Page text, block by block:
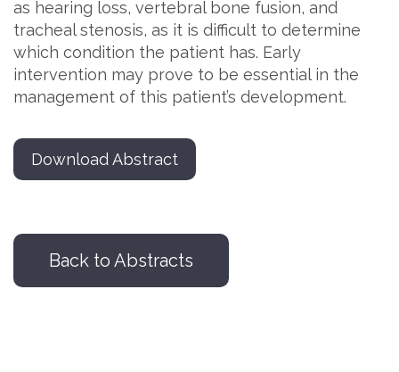
as hearing loss, vertebral bone fusion, and
tracheal stenosis, as it is difficult to determine
which condition the patient has. Early
intervention may prove to be essential in the
management of this patient’s development.
Download Abstract
Back to Abstracts